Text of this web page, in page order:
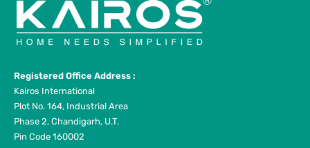
Registered Office Address :
Kairos International
Plot No. 164, Industrial Area
Phase 2, Chandigarh, U.T.
Pin Code 160002